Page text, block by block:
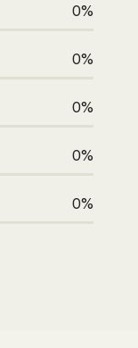
0%
0%
0%
0%
0%